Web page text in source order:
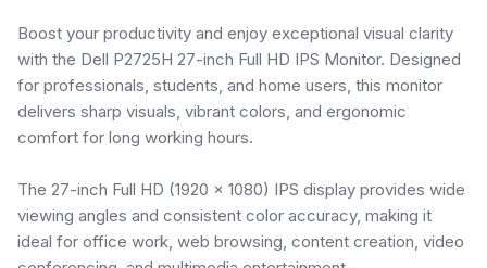
Boost your productivity and enjoy exceptional visual clarity
with the Dell P2725H 27-inch Full HD IPS Monitor. Designed
for professionals, students, and home users, this monitor
delivers sharp visuals, vibrant colors, and ergonomic
comfort for long working hours.
The 27-inch Full HD (1920 × 1080) IPS display provides wide
viewing angles and consistent color accuracy, making it
ideal for office work, web browsing, content creation, video